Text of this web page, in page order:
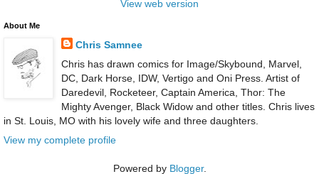
View web version
About Me
Chris Samnee
Chris has drawn comics for Image/Skybound, Marvel,
DC, Dark Horse, IDW, Vertigo and Oni Press. Artist of
Daredevil, Rocketeer, Captain America, Thor: The
Mighty Avenger, Black Widow and other titles. Chris lives
in St. Louis, MO with his lovely wife and three daughters.
View my complete profile
Powered by Blogger.